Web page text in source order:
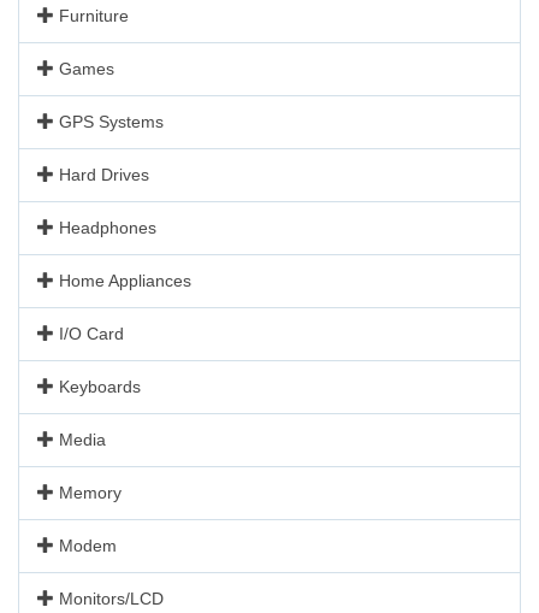
Furniture
Games
GPS Systems
Hard Drives
Headphones
Home Appliances
I/O Card
Keyboards
Media
Memory
Modem
Monitors/LCD